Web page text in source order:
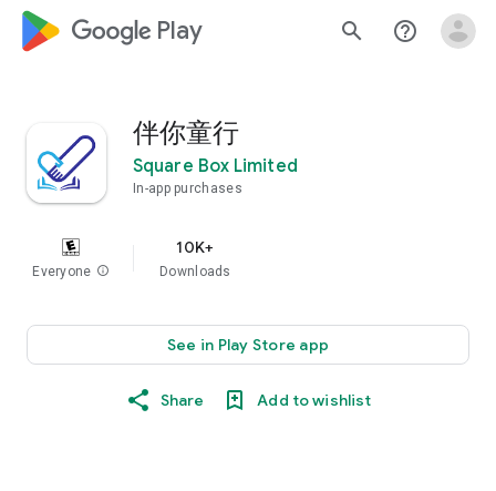
google_logo Play search help_outline
伴你童行
Square Box Limited
In-app purchases
Everyone info
10K+
Downloads
See in Play Store app
Share Add to wishlist